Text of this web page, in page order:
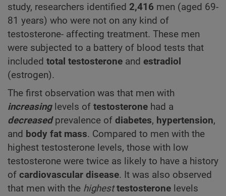
study, researchers identified 2,416 men (aged 69-
81 years) who were not on any kind of
testosterone- affecting treatment. These men
were subjected to a battery of blood tests that
included total testosterone and estradiol
(estrogen).
The first observation was that men with
increasinglevels of testosterone had a
decreasedprevalence of diabetes, hypertension,
and body fat mass. Compared to men with the
highest testosterone levels, those with low
testosterone were twice as likely to have a history
of cardiovascular disease. It was also observed
that men with the highest testosterone levels